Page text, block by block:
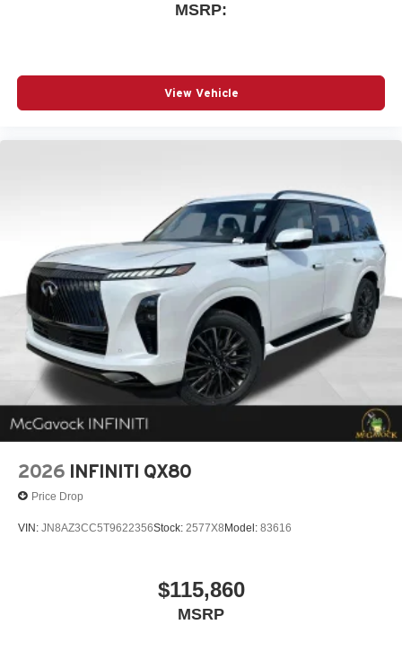
MSRP:
View Vehicle
2026 INFINITI QX80
Price Drop
VIN: JN8AZ3CC5T9622356Stock: 2577X8Model: 83616
$115,860
MSRP